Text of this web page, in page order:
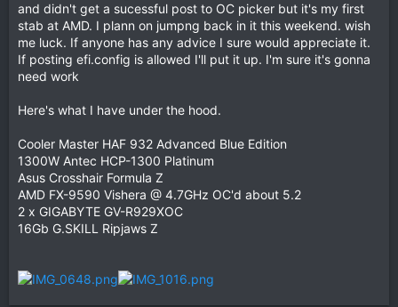
and didn't get a sucessful post to OC picker but it's my first
stab at AMD. I plann on jumpng back in it this weekend. wish
me luck. If anyone has any advice I sure would appreciate it.
If posting efi.config is allowed I'll put it up. I'm sure it's gonna
need work
Here's what I have under the hood.
Cooler Master HAF 932 Advanced Blue Edition
1300W Antec HCP-1300 Platinum
Asus Crosshair Formula Z
AMD FX-9590 Vishera @ 4.7GHz OC'd about 5.2
2 x GIGABYTE GV-R929XOC
16Gb G.SKILL Ripjaws Z